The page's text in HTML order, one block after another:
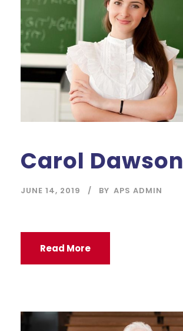
Carol Dawson
JUNE 14, 2019 BY APS ADMIN
Read More